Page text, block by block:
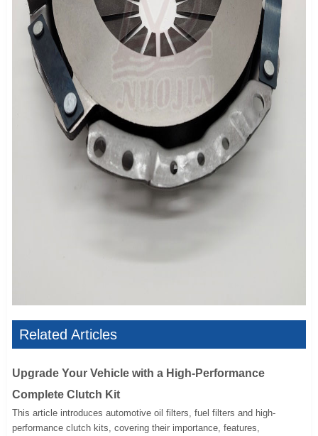
Related Articles
Upgrade Your Vehicle with a High-Performance
Complete Clutch Kit
This article introduces automotive oil filters, fuel filters and high-
performance clutch kits, covering their importance, features,